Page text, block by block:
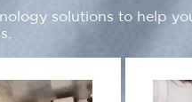
solutions to help